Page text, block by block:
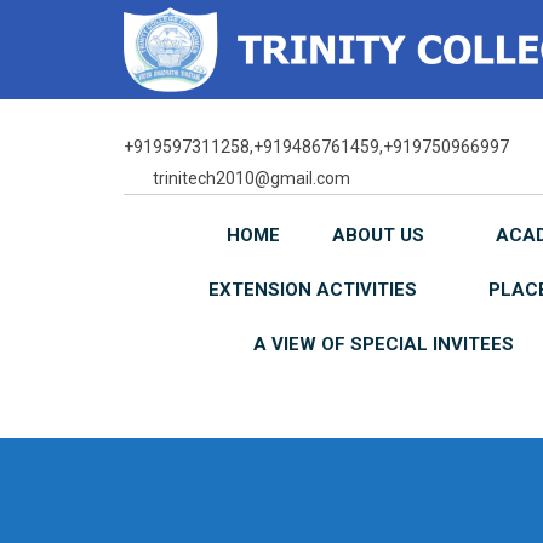
+919597311258,+919486761459,+919750966997
trinitech2010@gmail.com
HOME ABOUT US
EXTENSION ACTIVITIES
A VIEW OF SPECIAL INVITEES